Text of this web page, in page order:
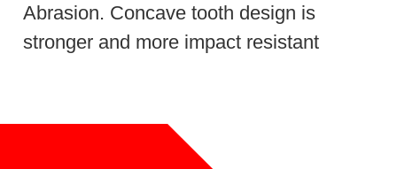
Abrasion. Concave tooth design is
stronger and more impact resistant